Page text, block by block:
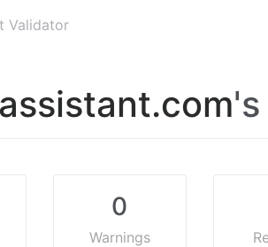
Validator
0
Warnings